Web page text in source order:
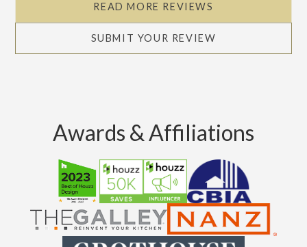
READ MORE REVIEWS
SUBMIT YOUR REVIEW
Awards & Affiliations